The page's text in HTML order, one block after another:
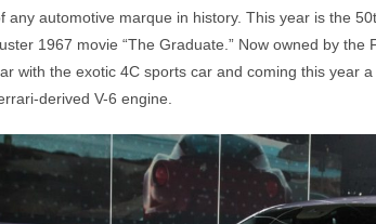
any automotive marque in history. This year is the
1967 movie “The Graduate.” Now owned by
with the exotic 4C sports car and coming this year
derived V-6 engine.